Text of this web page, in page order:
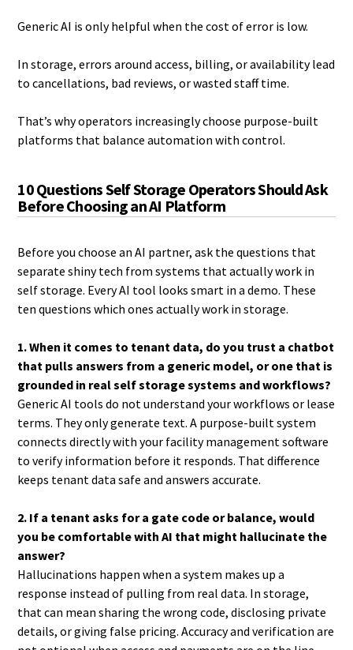
Generic AI is only helpful when the cost of error is low.
In storage, errors around access, billing, or availability lead
to cancellations, bad reviews, or wasted staff time.
That’s why operators increasingly choose purpose-built
platforms that balance automation with control.
10 Questions Self Storage Operators Should Ask
Before Choosing an AI Platform
Before you choose an AI partner, ask the questions that
separate shiny tech from systems that actually work in
self storage. Every AI tool looks smart in a demo. These
ten questions which ones actually work in storage.
1. When it comes to tenant data, do you trust a chatbot
that pulls answers from a generic model, or one that is
grounded in real self storage systems and workflows?
Generic AI tools do not understand your workflows or lease
terms. They only generate text. A purpose-built system
connects directly with your facility management software
to verify information before it responds. That difference
keeps tenant data safe and answers accurate.
2. If a tenant asks for a gate code or balance, would
you be comfortable with AI that might hallucinate the
answer?
Hallucinations happen when a system makes up a
response instead of pulling from real data. In storage,
that can mean sharing the wrong code, disclosing private
details, or giving false pricing. Accuracy and verification are